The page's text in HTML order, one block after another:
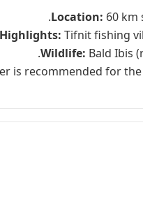
Location: 60 km
Highlights: Tifnit fishing
Wildlife: Bald Ibis
is recommended for